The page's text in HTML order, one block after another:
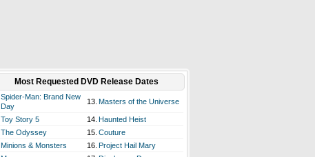
Most Requested DVD Release Dates
Spider-Man: Brand New
Day
13. Masters of the Universe
Toy Story 5 14. Haunted Heist
The Odyssey 15. Couture
Minions & Monsters 16. Project Hail Mary